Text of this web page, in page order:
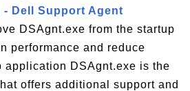
Dell Support Agent
DSAgnt.exe from the startup
performance and reduce
application DSAgnt.exe is the
offers additional support and